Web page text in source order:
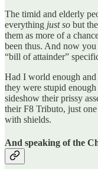
The timid and elderly
everything just so but
them as more of a
been thus. And now
“bill of attainder”
Had I world enough
they were stupid
sideshow their prissy
their F8 Tributo, just
with shields.
And speaking of the